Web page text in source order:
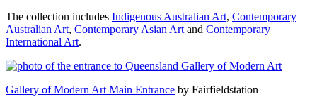
The collection includes Indigenous Australian Art, Contemporary
Australian Art, Contemporary Asian Art and Contemporary
International Art.
Gallery of Modern Art Main Entrance by Fairfieldstation